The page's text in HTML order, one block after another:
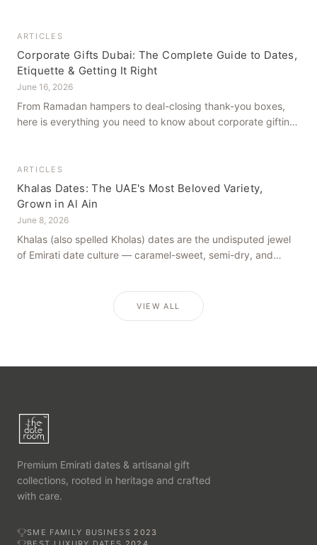
ARTICLES
Corporate Gifts Dubai: The Complete Guide to Dates,
Etiquette & Getting It Right
June 16, 2026
From Ramadan hampers to deal-closing thank-you boxes,
here is everything you need to know about corporate gifting
ARTICLES
Khalas Dates: The UAE's Most Beloved Variety,
Grown in Al Ain
June 8, 2026
Khalas (also spelled Kholas) dates are the undisputed jewel
of Emirati date culture — caramel-sweet, semi-dry, and
VIEW ALL
Premium Emirati dates & artisanal gift
collections, rooted in heritage and crafted
with care.
SME FAMILY BUSINESS 2023